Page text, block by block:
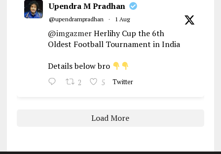
Upendra M Pradhan
@upendrampradhan · 1 Aug
@imgazmerHerlihy Cup the 6th
Oldest Football Tournament in India
Details below bro
2 5 Twitter
Load More